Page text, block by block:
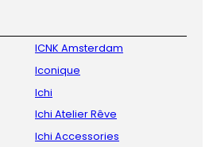
ICNK Amsterdam
Iconique
Ichi
Ichi Atelier Rêve
Ichi Accessories